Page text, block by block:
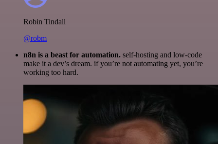
Robin Tindall
@robm
n8n is a beast for automation. self-hosting and low-code
make it a dev’s dream. if you’re not automating yet, you’re
working too hard.